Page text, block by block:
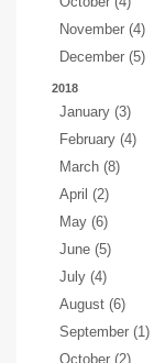
November (4)
December (5)
2018
January (3)
February (4)
March (8)
April (2)
May (6)
June (5)
July (4)
August (6)
September (1)
October (2)